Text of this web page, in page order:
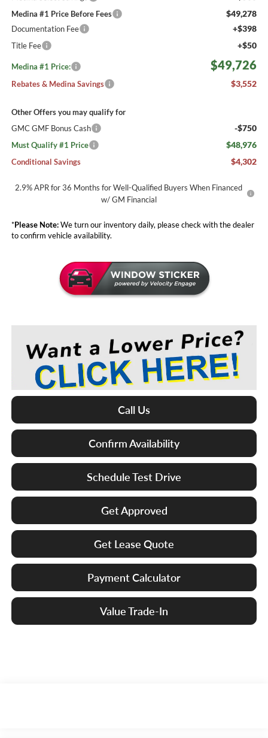
Medina #1 Price Before Fees $49,278
Documentation Fee +$398
Title Fee +$50
Medina #1 Price: $49,726
Rebates & Medina Savings $3,552
Other Offers you may qualify for
GMC GMF Bonus Cash
-$750
Must Qualify #1 Price $48,976
Conditional Savings $4,302
2.9% APR for 36 Months for Well-Qualified Buyers When Financed
w/ GM Financial
*Please Note:We turn our inventory daily, please check with the dealer
to confirm vehicle availability.
Call Us
Confirm Availability
Schedule Test Drive
Get Approved
Get Lease Quote
Payment Calculator
Value Trade-In